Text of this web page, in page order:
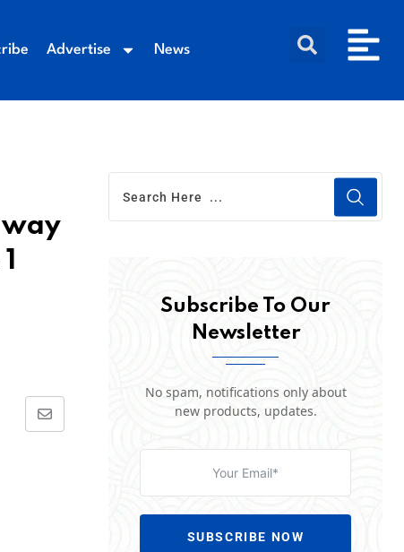
Advertise News
Subscribe To Our
Newsletter
No spam, notifications only about
new products, updates.
SUBSCRIBE NOW